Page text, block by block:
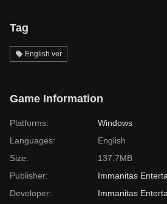
Tag
English ver
Game Information
Platforms:
Windows
Languages:
English
Size:
137.7MB
Publisher:
Immanitas
Developer:
Immanitas